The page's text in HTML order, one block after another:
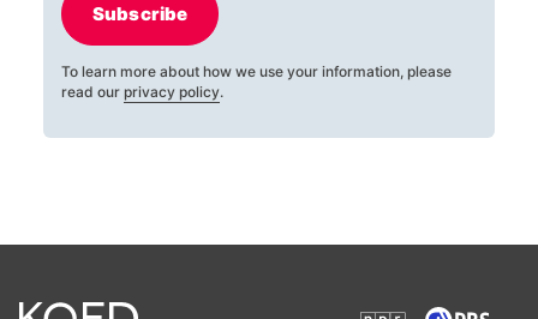
Subscribe
To learn more about how we use your information, please
read our privacy policy.